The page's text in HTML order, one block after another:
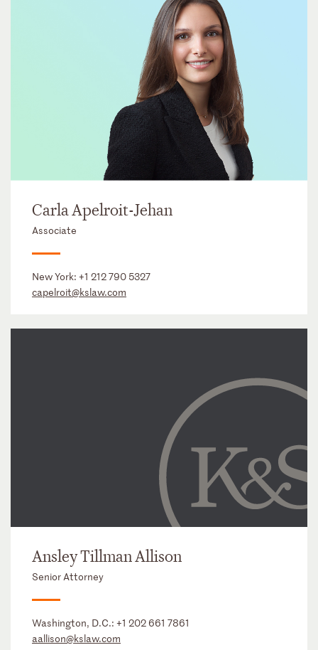
Carla Apelroit-Jehan
Associate
New York: +1 212 790 5327
capelroit@kslaw.com
Ansley Tillman Allison
Senior Attorney
Washington, D.C.: +1 202 661 7861
aallison@kslaw.com